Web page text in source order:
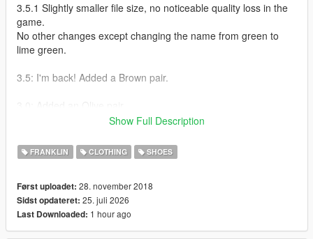
3.5.1 Slightly smaller file size, no noticeable quality loss in the
game.
No other changes except changing the name from green to
lime green.
3.5: I'm back! Added a Brown pair.
before)
Removed the air holes on the sides that didn't even exist in the
first place.
Added more WIP colors. (the green looks yellowish because of
the lighting)
Show Full Description
FRANKLIN CLOTHING SHOES
Først uploadet: 28. november 2018
Sidst opdateret: 25. juli 2026
Last Downloaded: 1 hour ago